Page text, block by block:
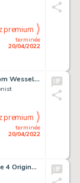
terminée
20/04/2022
premium
Marty Braun, Vahan Shirvanian, Tom Wesselmann, and Others - Adult Single Panel Gag Cartoon Illustrations Original Art Group of... (Total: 75 Original Art)
terminée
20/04/2022
premium
Lee Elias Black Cat #12 Story Page 4 Original Art (Harvey, 1948). ...